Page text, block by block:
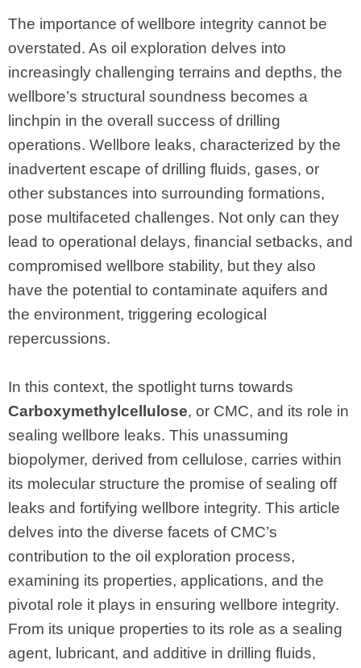
The importance of wellbore integrity cannot be
overstated. As oil exploration delves into
increasingly challenging terrains and depths, the
wellbore’s structural soundness becomes a
linchpin in the overall success of drilling
operations. Wellbore leaks, characterized by the
inadvertent escape of drilling fluids, gases, or
other substances into surrounding formations,
pose multifaceted challenges. Not only can they
lead to operational delays, financial setbacks, and
compromised wellbore stability, but they also
have the potential to contaminate aquifers and
the environment, triggering ecological
repercussions.
In this context, the spotlight turns towards
Carboxymethylcellulose, or CMC, and its role in
sealing wellbore leaks. This unassuming
biopolymer, derived from cellulose, carries within
its molecular structure the promise of sealing off
leaks and fortifying wellbore integrity. This article
delves into the diverse facets of CMC’s
contribution to the oil exploration process,
examining its properties, applications, and the
pivotal role it plays in ensuring wellbore integrity.
From its unique properties to its role as a sealing
agent, lubricant, and additive in drilling fluids,